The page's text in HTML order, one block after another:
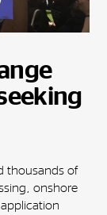
thousands of
onshore